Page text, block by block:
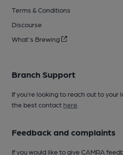
Terms & Conditions
Discourse
What's Brewing
Branch Support
If you’re looking to reach out to your
the best contact here
Feedback and complaints
If you would like to give CAMRA